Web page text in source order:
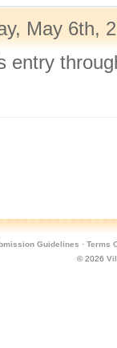
May 6th,
entry
Guidelines · Terms
© 2026